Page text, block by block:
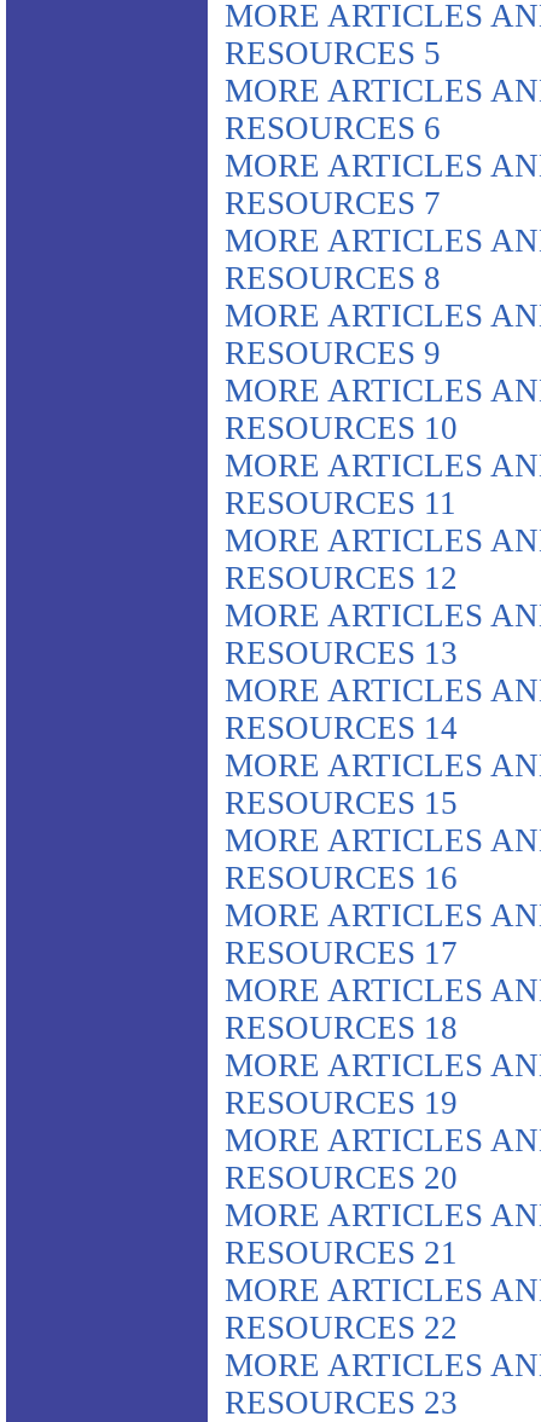
MORE ARTICLES
RESOURCES 5
MORE ARTICLES
RESOURCES 6
MORE ARTICLES
RESOURCES 7
MORE ARTICLES
RESOURCES 8
MORE ARTICLES
RESOURCES 9
MORE ARTICLES
RESOURCES 10
MORE ARTICLES
RESOURCES 11
MORE ARTICLES
RESOURCES 12
MORE ARTICLES
RESOURCES 13
MORE ARTICLES
RESOURCES 14
MORE ARTICLES
RESOURCES 15
MORE ARTICLES
RESOURCES 16
MORE ARTICLES
RESOURCES 17
MORE ARTICLES
RESOURCES 18
MORE ARTICLES
RESOURCES 19
MORE ARTICLES
RESOURCES 20
MORE ARTICLES
RESOURCES 21
MORE ARTICLES
RESOURCES 22
MORE ARTICLES
RESOURCES 23